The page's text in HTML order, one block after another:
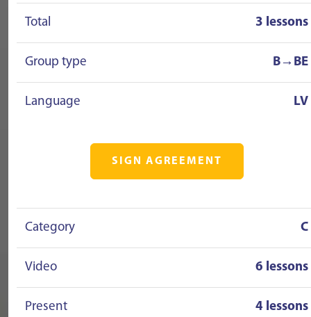
Total 3 lessons
Group type B→BE
Language LV
SIGN AGREEMENT
Category C
Video 6 lessons
Present 4 lessons